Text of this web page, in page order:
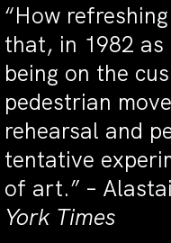
“How
that, in 1982 as
being on the
pedestrian
rehearsal and
tentative
of art.” –
York Times